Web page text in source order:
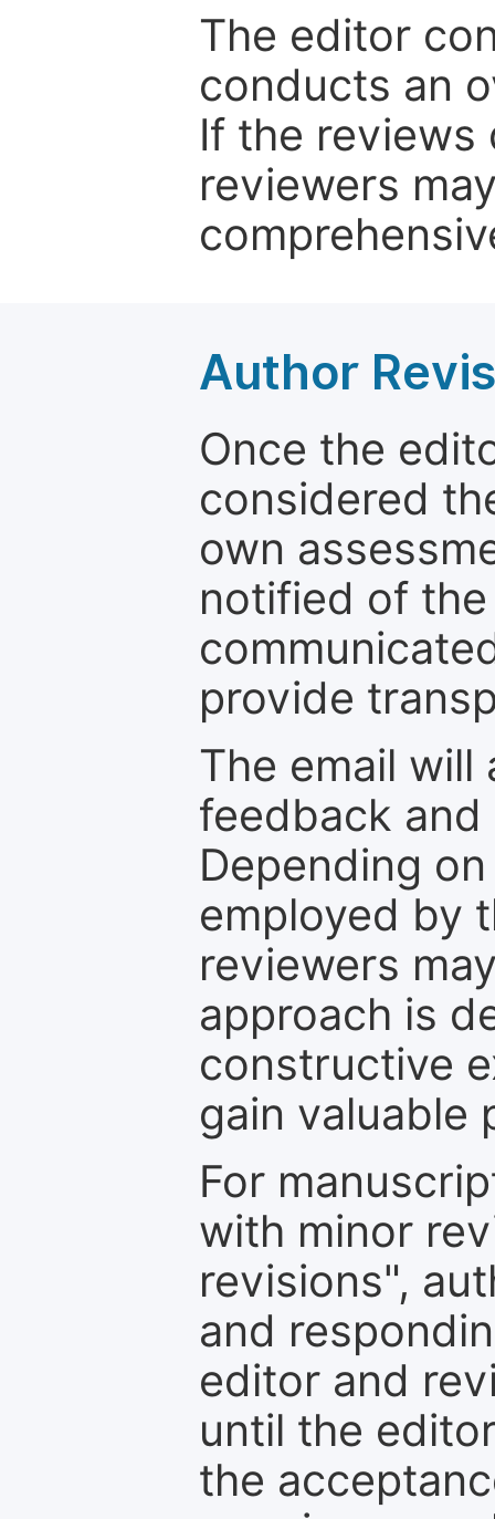
The editor
conducts an
If the reviews
reviewers
Author
Once the
considered
own
notified of
provide
The email
feedback
Depending
employed by
reviewers
approach is
constructive
gain valuable
For
with minor
revisions",
and
editor and
until the
the